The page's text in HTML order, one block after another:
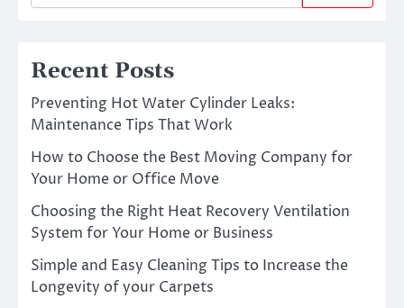
Recent Posts
Preventing Hot Water Cylinder Leaks:
Maintenance Tips That Work
How to Choose the Best Moving Company for
Your Home or Office Move
Choosing the Right Heat Recovery Ventilation
System for Your Home or Business
Simple and Easy Cleaning Tips to Increase the
Longevity of your Carpets